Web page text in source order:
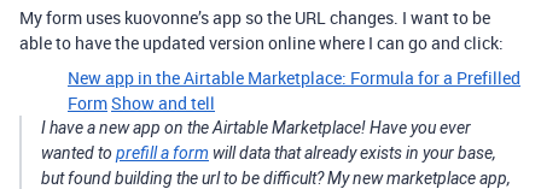
My form uses kuovonne’s app so the URL changes. I want to be
able to have the updated version online where I can go and click:
New app in the Airtable Marketplace: Formula for a Prefilled
FormShow and tell
I have a new app on the Airtable Marketplace! Have you ever
wanted to prefill a form will data that already exists in your base,
but found building the url to be difficult? My new marketplace app,